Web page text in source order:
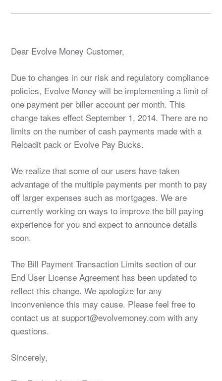
Dear Evolve Money Customer,
Due to changes in our risk and regulatory compliance
policies, Evolve Money will be implementing a limit of
one payment per biller account per month. This
change takes effect September 1, 2014. There are no
limits on the number of cash payments made with a
Reloadit pack or Evolve Pay Bucks.
We realize that some of our users have taken
advantage of the multiple payments per month to pay
off larger expenses such as mortgages. We are
currently working on ways to improve the bill paying
experience for you and expect to announce details
soon.
The Bill Payment Transaction Limits section of our
End User License Agreement has been updated to
reflect this change. We apologize for any
inconvenience this may cause. Please feel free to
contact us at support@evolvemoney.com with any
questions.
Sincerely,